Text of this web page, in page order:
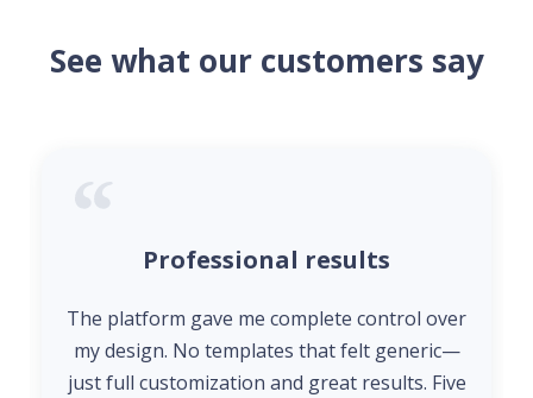
See what our customers say
Professional results
The platform gave me complete control over
my design. No templates that felt generic—
just full customization and great results. Five